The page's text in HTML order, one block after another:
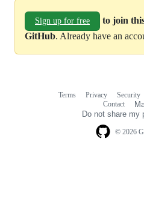
Sign up for free
to join
GitHub. Already have an
© 2026
Terms Privacy Security
Contact
Do not share my